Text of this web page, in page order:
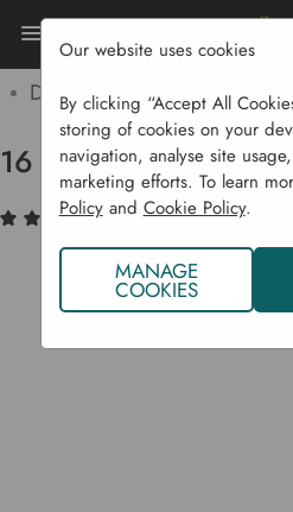
Home Garden
Drip Irrigation Systems
16 mm Irrigation
(1) Write a Review
Our website uses cookies
By clicking “Accept All
storing of cookies on your
navigation, analyse site
marketing efforts. To learn
Policyand Cookie Policy.
MANAGE
COOKIES